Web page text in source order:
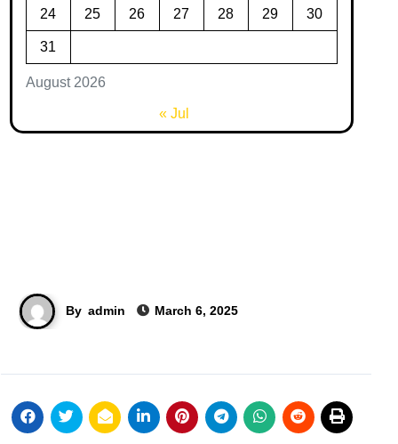
August 2026
24 25 26 27 28 29 30
31
« Jul
By admin March 6, 2025